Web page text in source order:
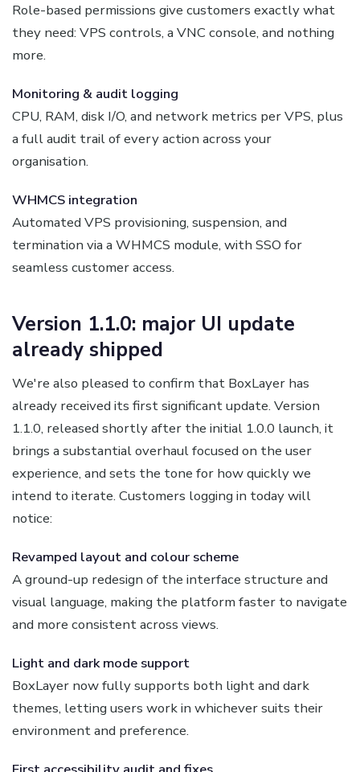
Role-based permissions give customers exactly what
they need: VPS controls, a VNC console, and nothing
more.
Monitoring & audit logging
CPU, RAM, disk I/O, and network metrics per VPS, plus
a full audit trail of every action across your
organisation.
WHMCS integration
Automated VPS provisioning, suspension, and
termination via a WHMCS module, with SSO for
seamless customer access.
Version 1.1.0: major UI update
already shipped
We're also pleased to confirm that BoxLayer has
already received its first significant update. Version
1.1.0, released shortly after the initial 1.0.0 launch, it
brings a substantial overhaul focused on the user
experience, and sets the tone for how quickly we
intend to iterate. Customers logging in today will
notice:
Revamped layout and colour scheme
A ground-up redesign of the interface structure and
visual language, making the platform faster to navigate
and more consistent across views.
Light and dark mode support
BoxLayer now fully supports both light and dark
themes, letting users work in whichever suits their
environment and preference.